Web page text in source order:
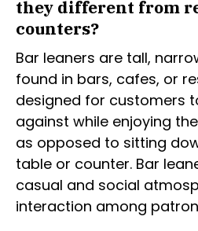
they different from
counters?
Bar leaners are tall,
found in bars, cafes, or
designed for customers
against while enjoying
as opposed to sitting
table or counter. Bar
casual and social
interaction among